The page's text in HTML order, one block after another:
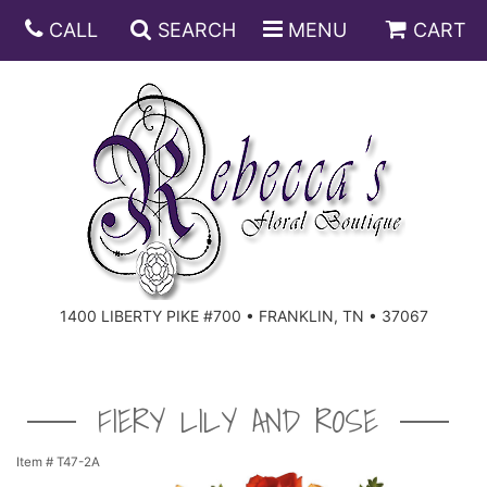
CALL SEARCH MENU CART
1400 LIBERTY PIKE #700 • FRANKLIN, TN • 37067
ANNIVERSARY
BIRTHDAY
CONGRATULATIONS
JUST BECAUSE
DISH GARDENS
FRUIT AND GIFT BASKETS
FLORAL SUBSCRIPTIONS
SPECIALS
CASKET SPRAYS
FIERY LILY AND ROSE
Item # T47-2A